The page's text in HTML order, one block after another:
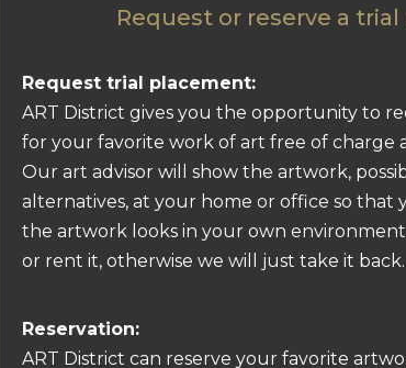
Request or reserve a
Request trial placement:
ART District gives you the opportunity to
for your favorite work of art free of charge
Our art advisor will show the artwork,
alternatives, at your home or office so that
the artwork looks in your own
or rent it, otherwise we will just take it back.
Reservation:
ART District can reserve your favorite